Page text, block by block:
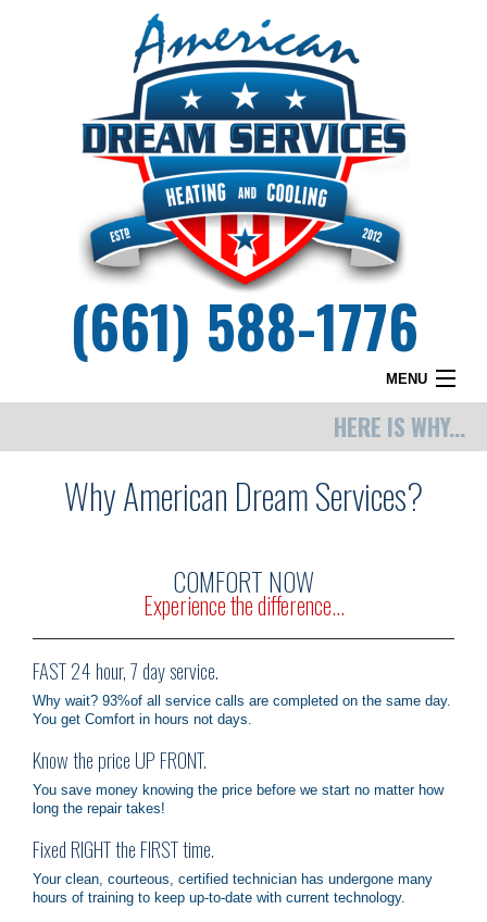
(661) 588-1776
MENU
WHY DREAM SERVICES?
CONTACT
HERE IS WHY...
Why American Dream Services?
COMFORT NOW
Experience the difference...
FAST 24 hour, 7 day service.
Why wait? 93%of all service calls are completed on the same day.
You get Comfort in hours not days.
Know the price UP FRONT.
You save money knowing the price before we start no matter how
long the repair takes!
Fixed RIGHT the FIRST time.
Your clean, courteous, certified technician has undergone many
hours of training to keep up-to-date with current technology.